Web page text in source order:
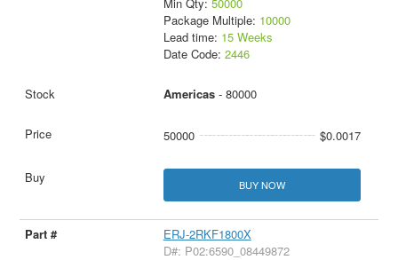
Package Multiple: 10000
Lead time: 15 Weeks
Date Code: 2446
Americas- 80000
50000 $0.0017
BUY NOW
ERJ-2RKF1800X
D#: P02:6590_08449872